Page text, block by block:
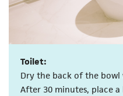
Toilet:
Dry the back of the bowl
After 30 minutes, place